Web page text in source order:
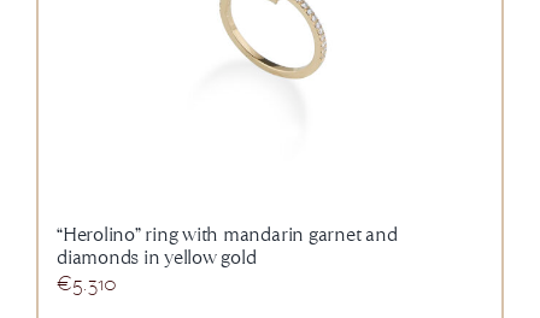
“Herolino” ring with mandarin garnet and
diamonds in yellow gold
€5.310